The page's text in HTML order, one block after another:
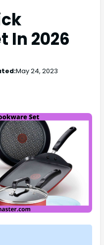
In 2026
May 24, 2023